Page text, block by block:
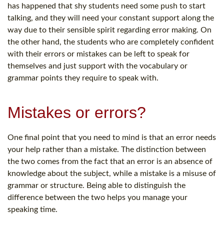
has happened that shy students need some push to start
talking, and they will need your constant support along the
way due to their sensible spirit regarding error making. On
the other hand, the students who are completely confident
with their errors or mistakes can be left to speak for
themselves and just support with the vocabulary or
grammar points they require to speak with.
Mistakes or errors?
One final point that you need to mind is that an error needs
your help rather than a mistake. The distinction between
the two comes from the fact that an error is an absence of
knowledge about the subject, while a mistake is a misuse of
grammar or structure. Being able to distinguish the
difference between the two helps you manage your
speaking time.